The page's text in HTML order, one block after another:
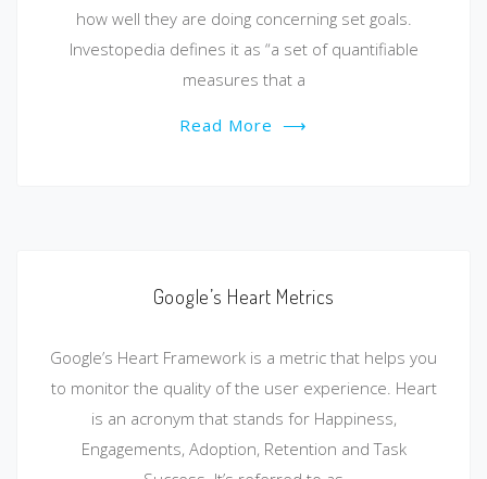
how well they are doing concerning set goals.
Investopedia defines it as “a set of quantifiable
measures that a
Read More ⟶
Google’s Heart Metrics
Google’s Heart Framework is a metric that helps you
to monitor the quality of the user experience. Heart
is an acronym that stands for Happiness,
Engagements, Adoption, Retention and Task